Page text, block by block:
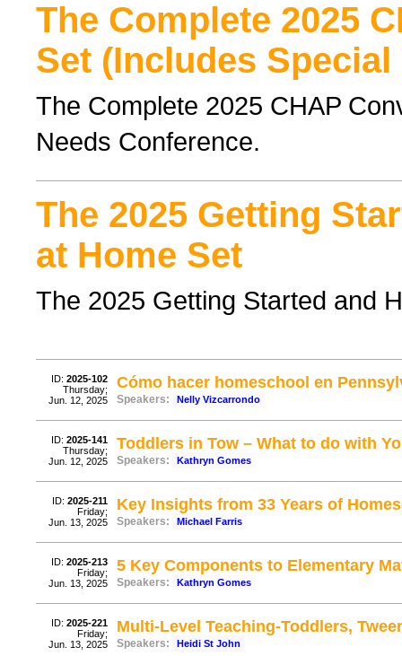
The Complete 2025
Set (Includes Special
The Complete 2025 CHAP
Needs Conference.
The 2025 Getting
at Home Set
The 2025 Getting Started and
ID: 2025-102
Thursday;
Jun. 12, 2025
Cómo hacer homeschool en
Speakers: Nelly Vizcarrondo
ID: 2025-141
Thursday;
Jun. 12, 2025
Toddlers in Tow – What to do with
Speakers: Kathryn Gomes
ID: 2025-211
Friday;
Jun. 13, 2025
Key Insights from 33 Years of
Speakers: Michael Farris
ID: 2025-213
Friday;
Jun. 13, 2025
5 Key Components to Elementary
Speakers: Kathryn Gomes
ID: 2025-221
Friday;
Jun. 13, 2025
Multi-Level Teaching-Toddlers,
Speakers: Heidi St John